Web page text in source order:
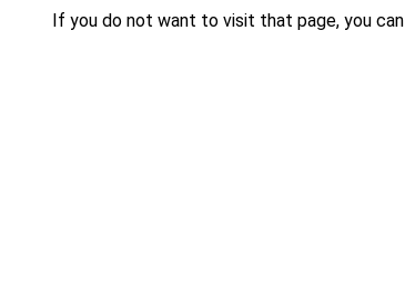
If you do not want to visit that page, you can